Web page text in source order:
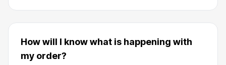
How will I know what is happening with
my order?